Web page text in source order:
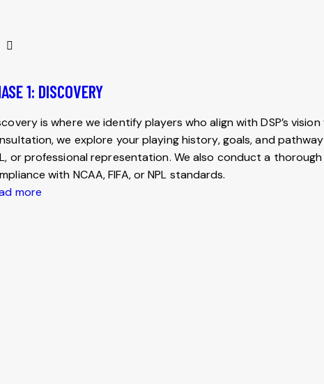
1: DISCOVERY
is where we identify players who align with DSP’s
we explore your playing history, goals, and
or professional representation. We also conduct a
with NCAA, FIFA, or NPL standards.
more